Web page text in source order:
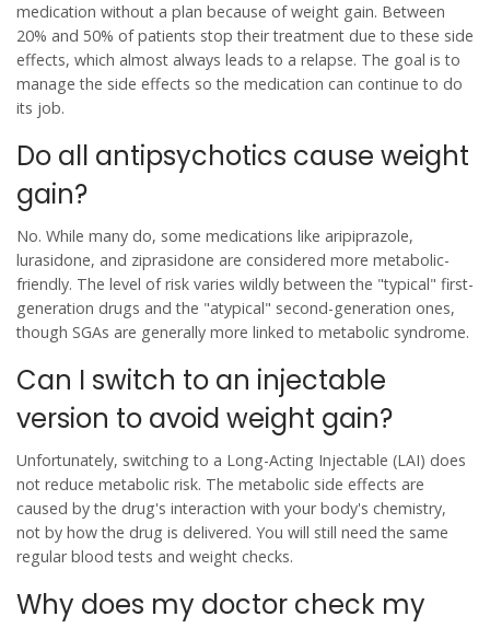
medication without a plan because of weight gain. Between
20% and 50% of patients stop their treatment due to these side
effects, which almost always leads to a relapse. The goal is to
manage the side effects so the medication can continue to do
its job.
Do all antipsychotics cause weight
gain?
No. While many do, some medications like aripiprazole,
lurasidone, and ziprasidone are considered more metabolic-
friendly. The level of risk varies wildly between the "typical" first-
generation drugs and the "atypical" second-generation ones,
though SGAs are generally more linked to metabolic syndrome.
Can I switch to an injectable
version to avoid weight gain?
Unfortunately, switching to a Long-Acting Injectable (LAI) does
not reduce metabolic risk. The metabolic side effects are
caused by the drug's interaction with your body's chemistry,
not by how the drug is delivered. You will still need the same
regular blood tests and weight checks.
Why does my doctor check my